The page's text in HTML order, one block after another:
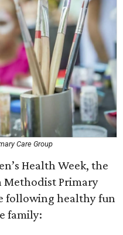
Care Group
Health Week, the
Methodist Primary
following healthy fun
family: